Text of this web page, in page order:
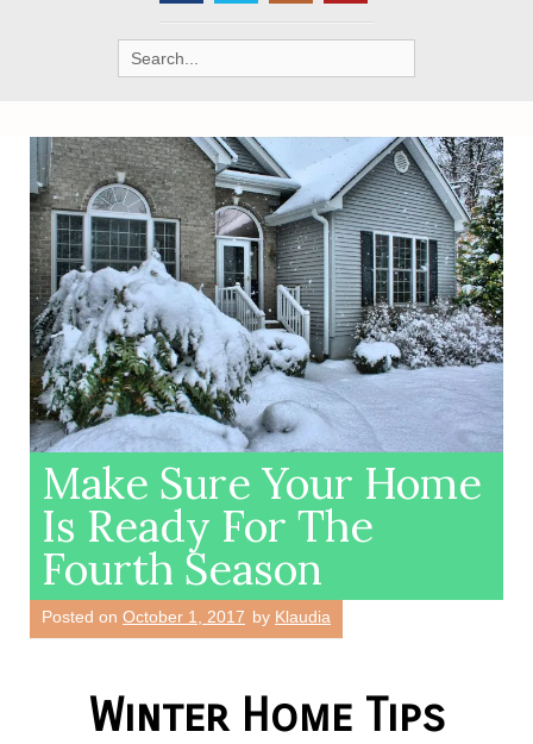
Search
for:
Make Sure Your Home
Is Ready For The
Fourth Season
Posted on October 1, 2017 by Klaudia
Winter Home Tips